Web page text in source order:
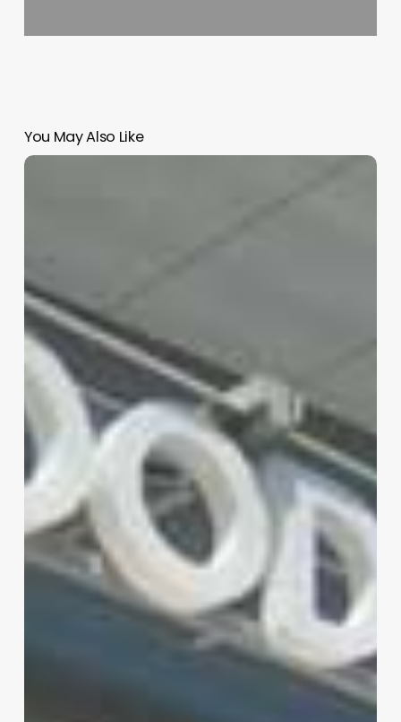
You May Also Like